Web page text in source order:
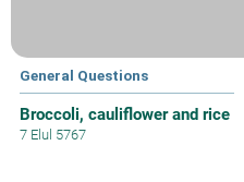
General Questions
Broccoli, cauliflower and rice
7 Elul 5767